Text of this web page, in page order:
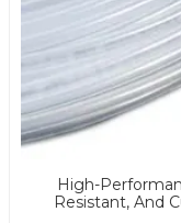
High-
Resistant, And